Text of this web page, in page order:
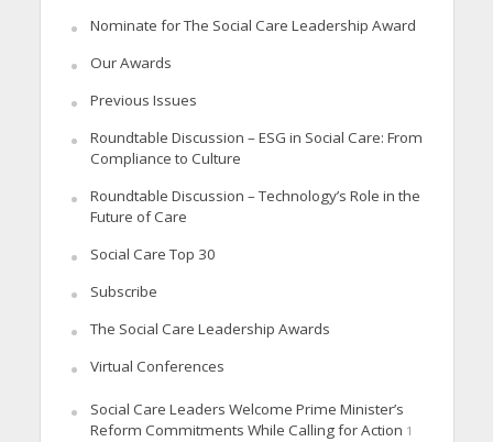
Nominate for The Social Care Leadership Award
Our Awards
Previous Issues
Roundtable Discussion – ESG in Social Care: From
Compliance to Culture
Roundtable Discussion – Technology’s Role in the
Future of Care
Social Care Top 30
Subscribe
The Social Care Leadership Awards
Virtual Conferences
Social Care Leaders Welcome Prime Minister’s
Reform Commitments While Calling for Action 1